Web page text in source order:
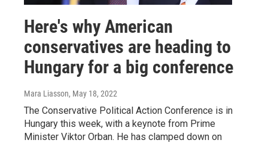
Here's why American
conservatives are heading to
Hungary for a big conference
Mara Liasson, May 18, 2022
The Conservative Political Action Conference is in
Hungary this week, with a keynote from Prime
Minister Viktor Orban. He has clamped down on